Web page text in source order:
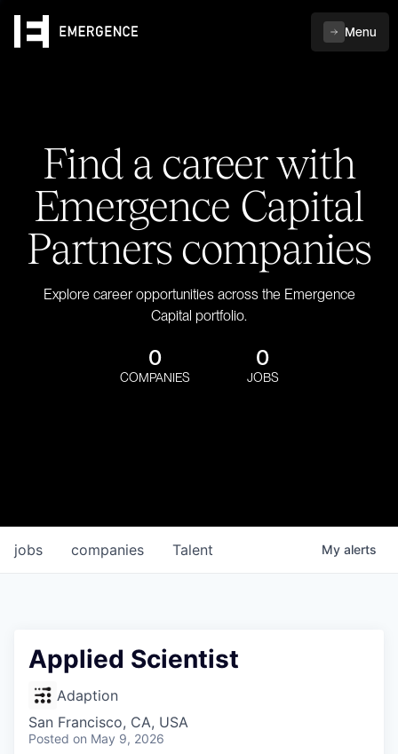
Menu
Find a career with
Emergence Capital
Partners companies
Explore career opportunities across the Emergence
Capital portfolio.
0
COMPANIES
0
JOBS
jobs companies Talent My alerts
Applied Scientist
Adaption
San Francisco, CA, USA
Posted on May 9, 2026